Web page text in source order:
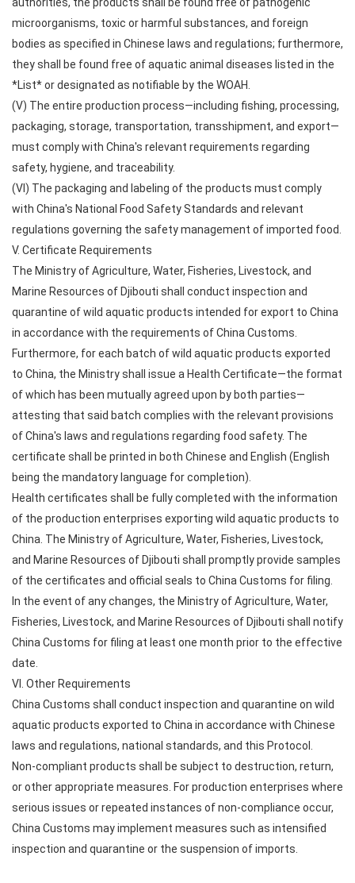
microorganisms, toxic or harmful substances, and foreign
bodies as specified in Chinese laws and regulations; furthermore,
they shall be found free of aquatic animal diseases listed in the
*List* or designated as notifiable by the WOAH.
(V) The entire production process—including fishing, processing,
packaging, storage, transportation, transshipment, and export—
must comply with China's relevant requirements regarding
safety, hygiene, and traceability.
(VI) The packaging and labeling of the products must comply
with China's National Food Safety Standards and relevant
regulations governing the safety management of imported food.
V. Certificate Requirements
The Ministry of Agriculture, Water, Fisheries, Livestock, and
Marine Resources of Djibouti shall conduct inspection and
quarantine of wild aquatic products intended for export to China
in accordance with the requirements of China Customs.
Furthermore, for each batch of wild aquatic products exported
to China, the Ministry shall issue a Health Certificate—the format
of which has been mutually agreed upon by both parties—
attesting that said batch complies with the relevant provisions
of China's laws and regulations regarding food safety. The
certificate shall be printed in both Chinese and English (English
being the mandatory language for completion).
Health certificates shall be fully completed with the information
of the production enterprises exporting wild aquatic products to
China. The Ministry of Agriculture, Water, Fisheries, Livestock,
and Marine Resources of Djibouti shall promptly provide samples
of the certificates and official seals to China Customs for filing.
In the event of any changes, the Ministry of Agriculture, Water,
Fisheries, Livestock, and Marine Resources of Djibouti shall notify
China Customs for filing at least one month prior to the effective
date.
VI. Other Requirements
China Customs shall conduct inspection and quarantine on wild
aquatic products exported to China in accordance with Chinese
laws and regulations, national standards, and this Protocol.
Non-compliant products shall be subject to destruction, return,
or other appropriate measures. For production enterprises where
serious issues or repeated instances of non-compliance occur,
China Customs may implement measures such as intensified
inspection and quarantine or the suspension of imports.